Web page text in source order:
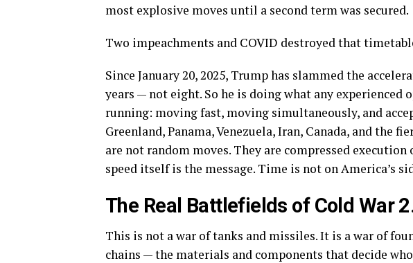
most explosive moves until a second term was secured.
Two impeachments and COVID destroyed that
Since January 20, 2025, Trump has slammed the
years — not eight. So he is doing what any experienced
running: moving fast, moving simultaneously, and
Greenland, Panama, Venezuela, Iran, Canada, and the
are not random moves. They are compressed
speed itself is the message. Time is not on America’s
The Real Battlefields of Cold War
This is not a war of tanks and missiles. It is a war of
chains — the materials and components that decide